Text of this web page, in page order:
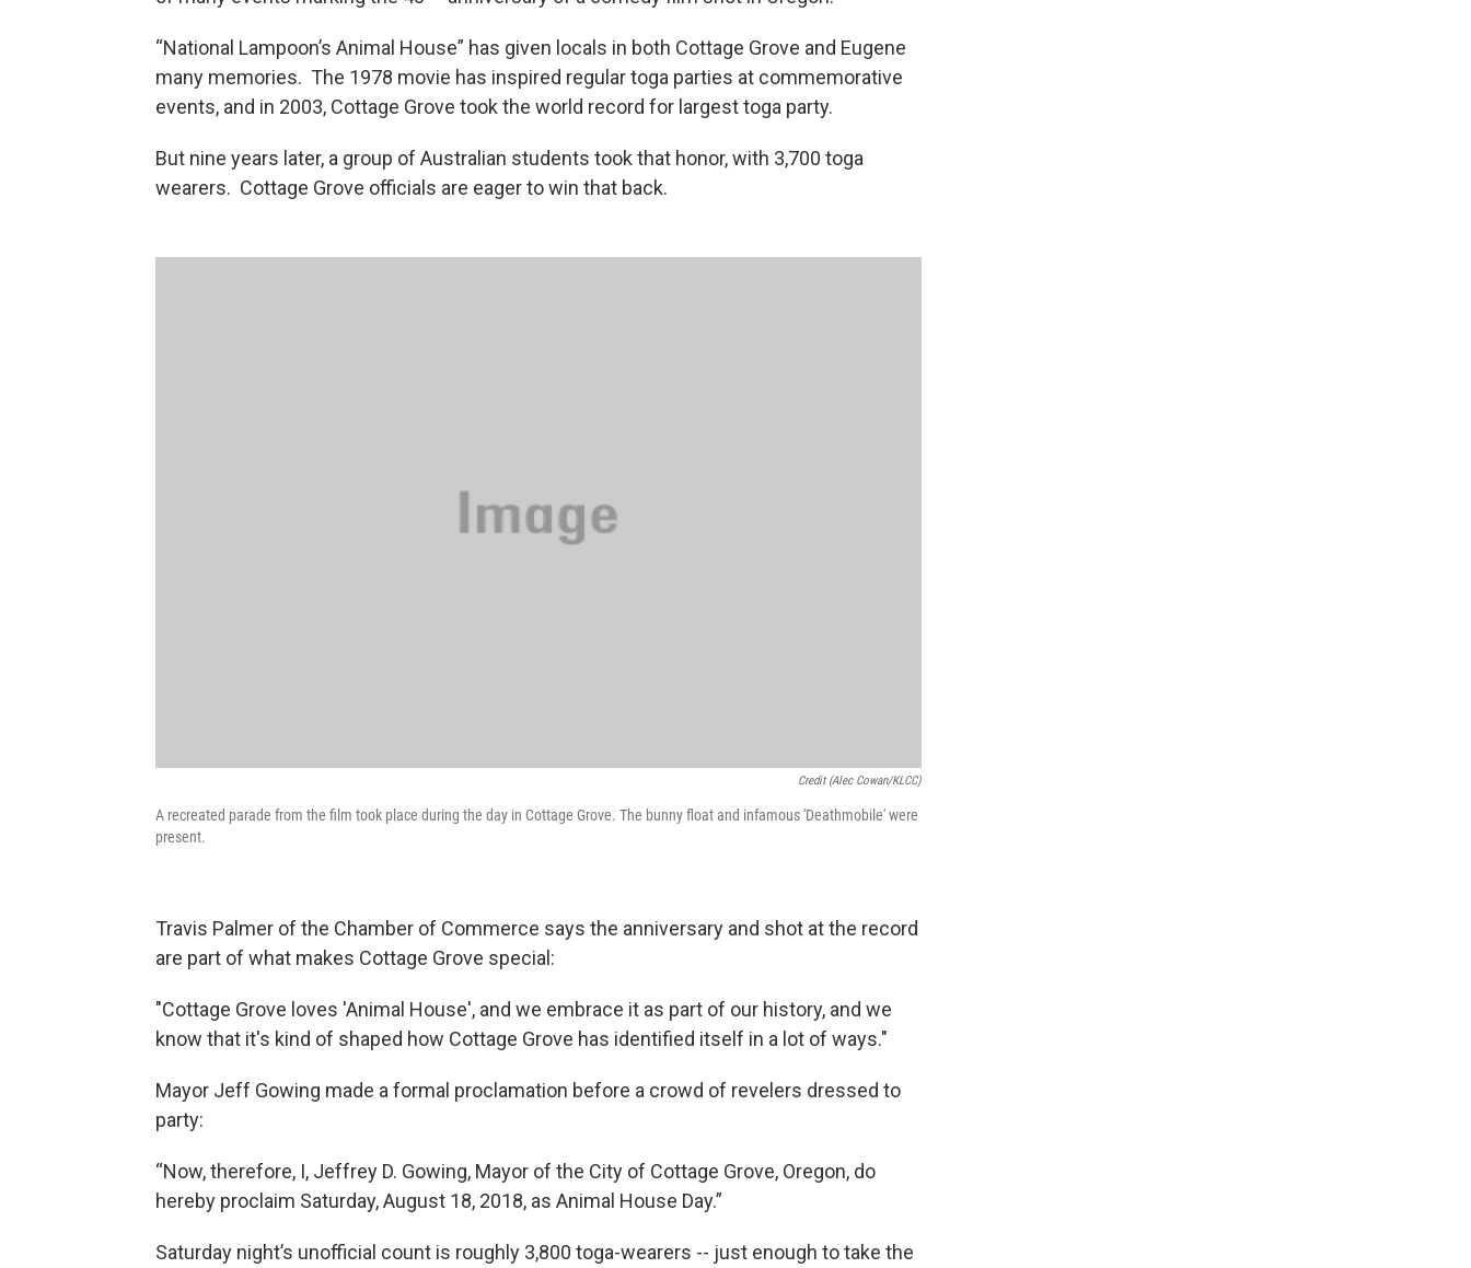
“National Lampoon’s Animal House” has given locals in both Cottage Grove and Eugene
many memories. The 1978 movie has inspired regular toga parties at commemorative
events, and in 2003, Cottage Grove took the world record for largest toga party.
But nine years later, a group of Australian students took that honor, with 3,700 toga
wearers. Cottage Grove officials are eager to win that back.
Credit (Alec Cowan/KLCC)
A recreated parade from the film took place during the day in Cottage Grove. The bunny float and infamous 'Deathmobile' were
present.
Travis Palmer of the Chamber of Commerce says the anniversary and shot at the record
are part of what makes Cottage Grove special:
"Cottage Grove loves 'Animal House', and we embrace it as part of our history, and we
know that it's kind of shaped how Cottage Grove has identified itself in a lot of ways."
Mayor Jeff Gowing made a formal proclamation before a crowd of revelers dressed to
party:
“Now, therefore, I, Jeffrey D. Gowing, Mayor of the City of Cottage Grove, Oregon, do
hereby proclaim Saturday, August 18, 2018, as Animal House Day.”
Saturday night’s unofficial count is roughly 3,800 toga-wearers -- just enough to take the